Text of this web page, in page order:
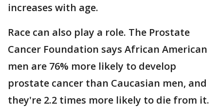
increases with age.
Race can also play a role. The Prostate
Cancer Foundation says African American
men are 76% more likely to develop
prostate cancer than Caucasian men, and
they're 2.2 times more likely to die from it.